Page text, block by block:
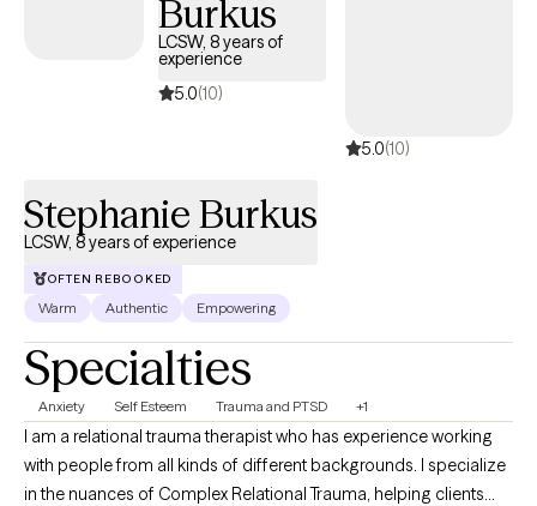
Burkus
LCSW, 8 years of
experience
5.0(10)
5.0(10)
Stephanie Burkus
LCSW, 8 years of experience
OFTEN REBOOKED
Warm Authentic Empowering
Specialties
Anxiety Self Esteem Trauma and PTSD +1
I am a relational trauma therapist who has experience working
with people from all kinds of different backgrounds. I specialize
in the nuances of Complex Relational Trauma, helping clients